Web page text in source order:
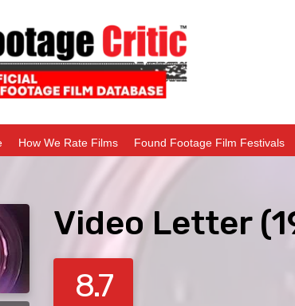
How We Rate Films Found Footage Film Festivals
Video Letter
8.7